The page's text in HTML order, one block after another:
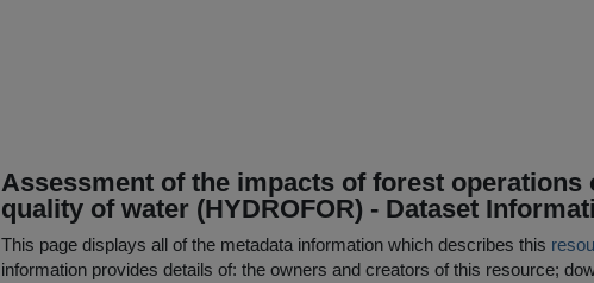
Assessment of the impacts of forest operations
quality of water (HYDROFOR) - Dataset
This page displays all of the metadata information which describes this
information provides details of: the owners and creators of this resource;